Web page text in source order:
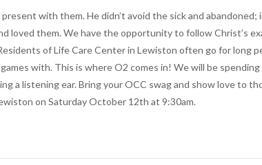
with them. He didn’t avoid the sick and abandoned;
loved them. We have the opportunity to follow Christ’s
of Life Care Center in Lewiston often go for long
with. This is where O2 comes in! We will be
a listening ear. Bring your OCC swag and show love to
on Saturday October 12th at 9:30am.